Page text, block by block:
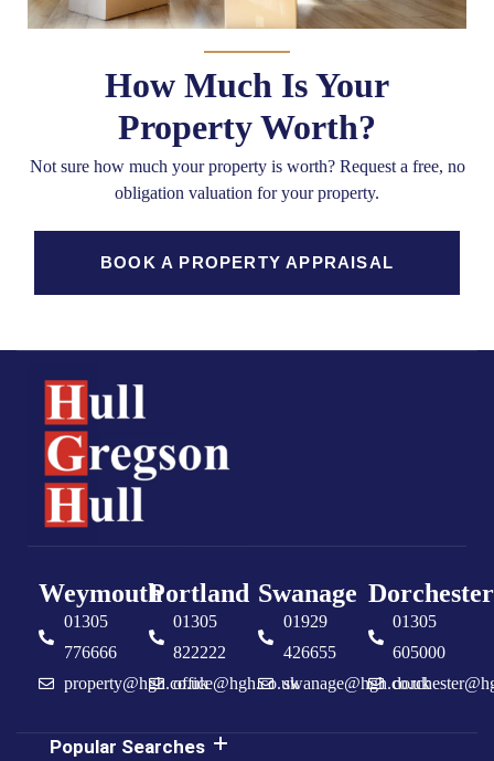
How Much Is Your
Property Worth?
Not sure how much your property is worth?Request a free, no
obligation valuation for your property.
BOOK A PROPERTY APPRAISAL
Weymouth
01305
776666
property@hgh.co.uk
Portland
01305
822222
office@hgh.co.uk
Swanage
01929
426655
swanage@hgh.co.uk
Dorchester
01305
605000
Popular Searches